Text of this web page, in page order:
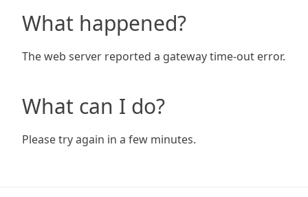
What happened?
The web server reported a gateway time-out error.
What can I do?
Please try again in a few minutes.